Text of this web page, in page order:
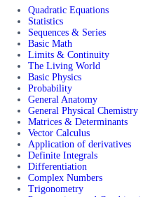
Quadratic Equations
Statistics
Sequences & Series
Basic Math
Limits & Continuity
The Living World
Basic Physics
Probability
General Anatomy
General Physical Chemistry
Matrices & Determinants
Vector Calculus
Application of derivatives
Definite Integrals
Differentiation
Complex Numbers
Trigonometry